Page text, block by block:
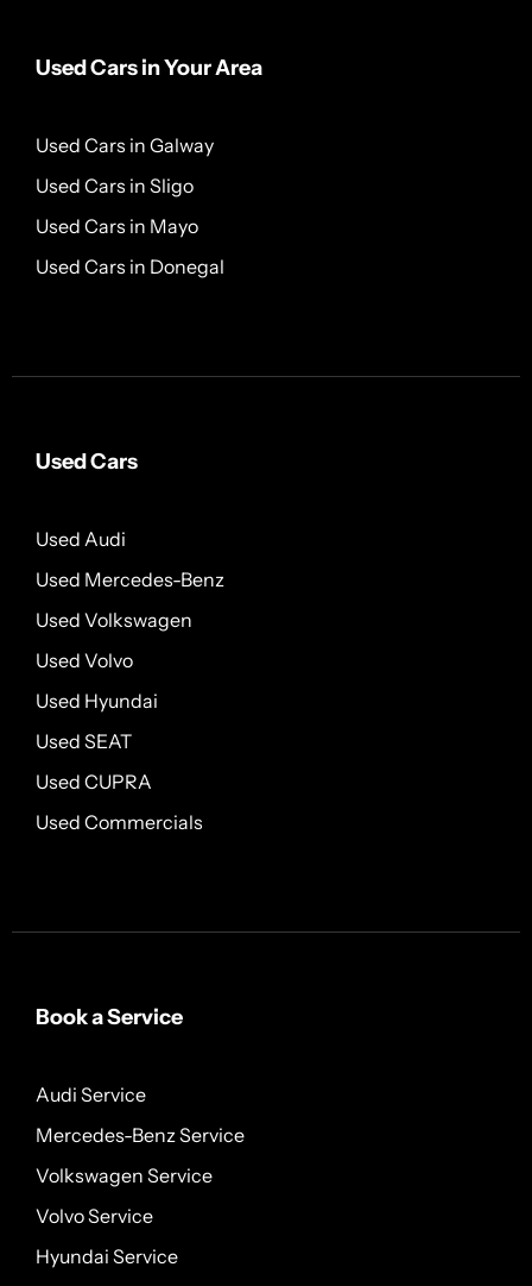
Used Cars in Your Area
Used Cars in Galway
Used Cars in Sligo
Used Cars in Mayo
Used Cars in Donegal
Used Cars
Used Audi
Used Mercedes-Benz
Used Volkswagen
Used Volvo
Used Hyundai
Used SEAT
Used CUPRA
Used Commercials
Book a Service
Audi Service
Mercedes-Benz Service
Volkswagen Service
Volvo Service
Hyundai Service